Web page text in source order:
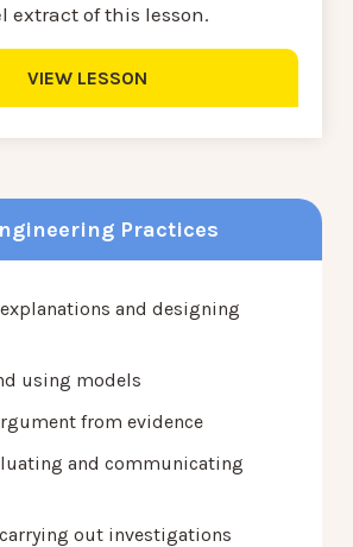
Practices
and designing
using models
from evidence
and communicating
out investigations
extract of this lesson.
VIEW LESSON